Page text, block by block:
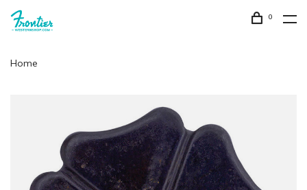
0
Home